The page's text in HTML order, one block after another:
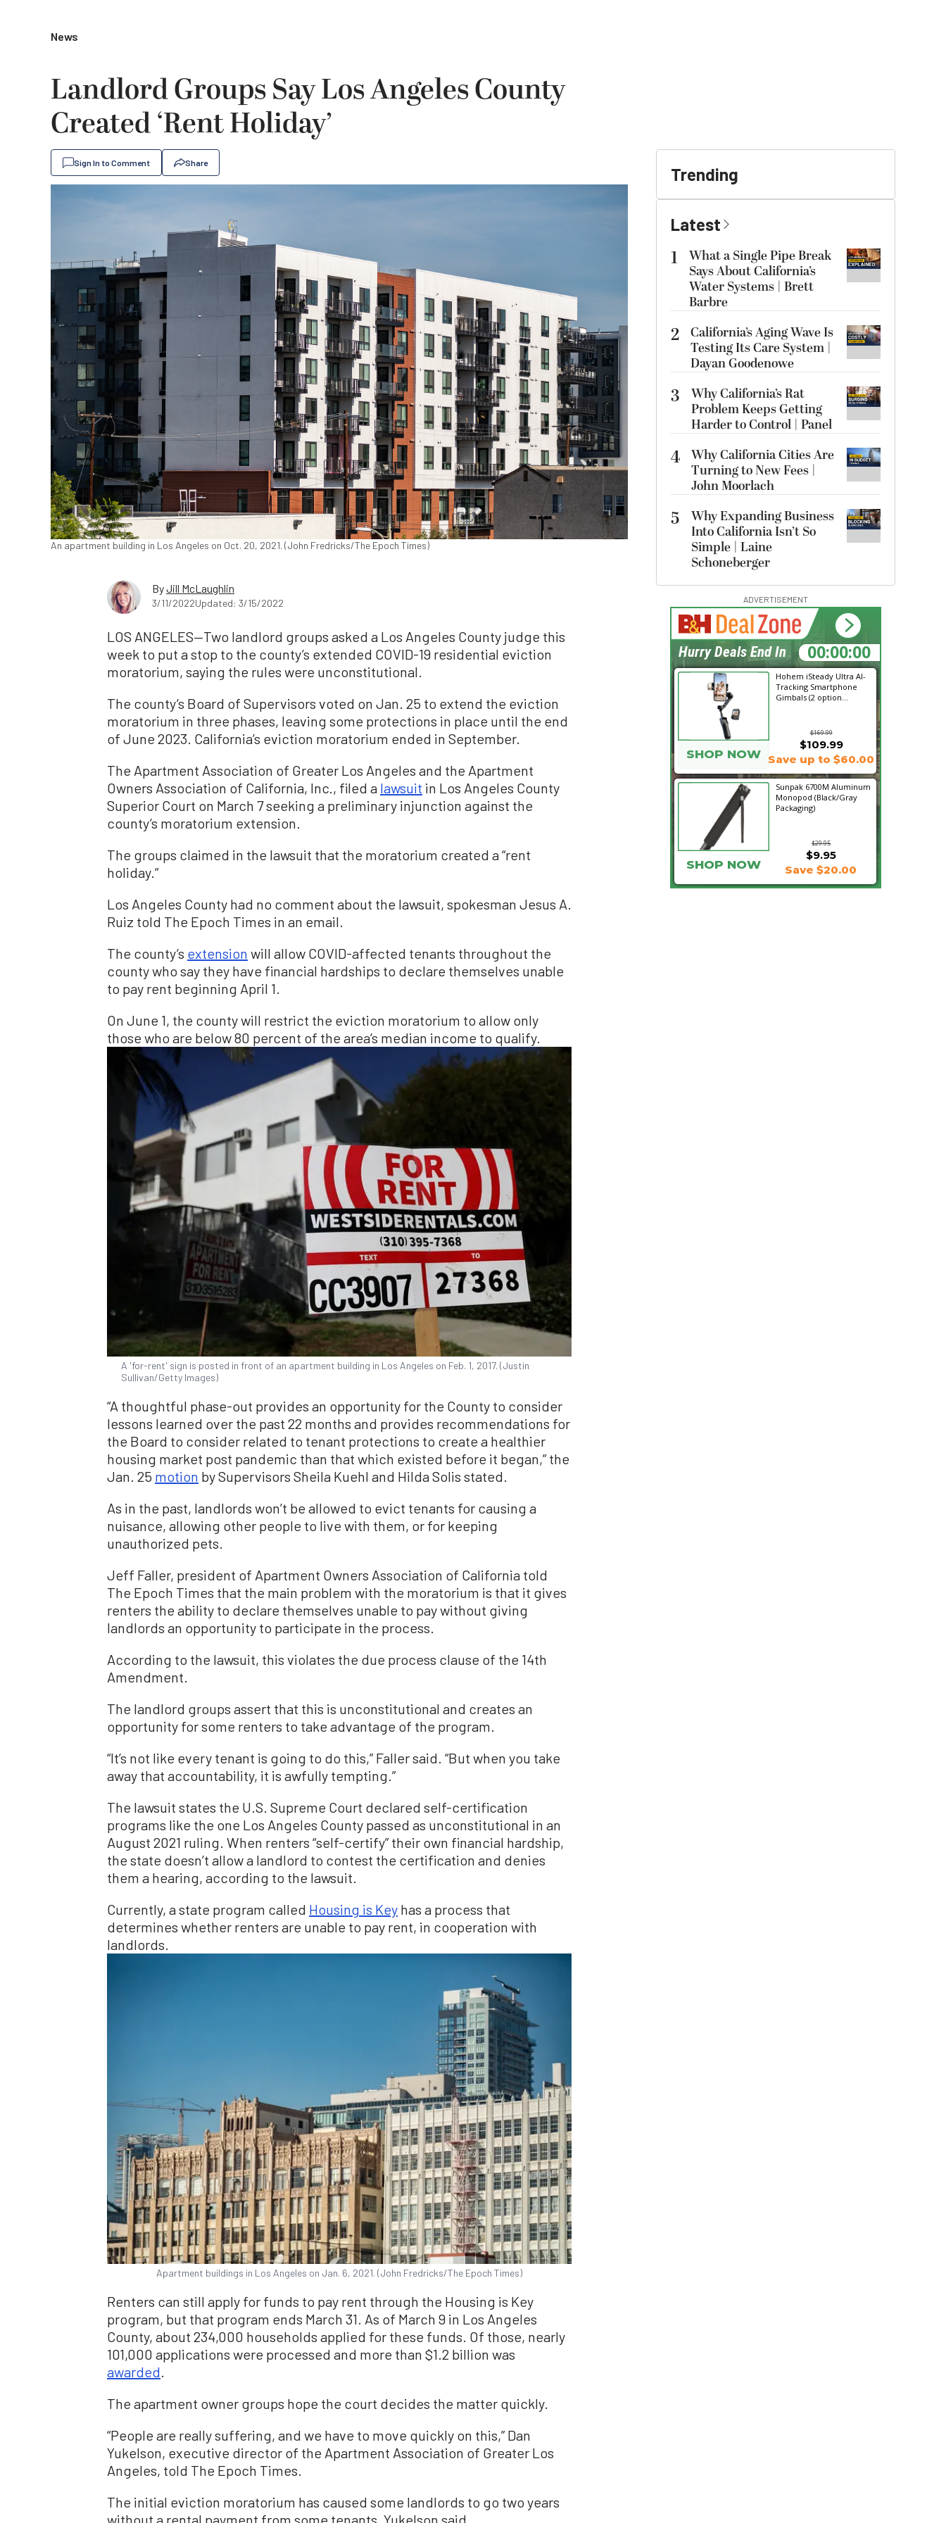
News
Landlord Groups Say Los Angeles County
Created ‘Rent Holiday’
Sign In to Comment Share
An apartment building in Los Angeles on Oct. 20, 2021. (John Fredricks/The Epoch Times)
ByJill McLaughlin
3/11/2022Updated: 3/15/2022
LOS ANGELES—Two landlord groups asked a Los Angeles County judge this
week to put a stop to the county’s extended COVID-19 residential eviction
moratorium, saying the rules were unconstitutional.
The county’s Board of Supervisors voted on Jan. 25 to extend the eviction
moratorium in three phases, leaving some protections in place until the end
of June 2023. California’s eviction moratorium ended in September.
The Apartment Association of Greater Los Angeles and the Apartment
Owners Association of California, Inc., filed a lawsuit in Los Angeles County
Superior Court on March 7 seeking a preliminary injunction against the
county’s moratorium extension.
The groups claimed in the lawsuit that the moratorium created a “rent
holiday.”
Los Angeles County had no comment about the lawsuit, spokesman Jesus A.
Ruiz told The Epoch Times in an email.
The county’s extension will allow COVID-affected tenants throughout the
county who say they have financial hardships to declare themselves unable
to pay rent beginning April 1.
On June 1, the county will restrict the eviction moratorium to allow only
those who are below 80 percent of the area’s median income to qualify.
A 'for-rent' sign is posted in front of an apartment building in Los Angeles on Feb. 1, 2017. (Justin
Sullivan/Getty Images)
“A thoughtful phase-out provides an opportunity for the County to consider
lessons learned over the past 22 months and provides recommendations for
the Board to consider related to tenant protections to create a healthier
housing market post pandemic than that which existed before it began,” the
Jan. 25 motion by Supervisors Sheila Kuehl and Hilda Solis stated.
As in the past, landlords won’t be allowed to evict tenants for causing a
nuisance, allowing other people to live with them, or for keeping
unauthorized pets.
Jeff Faller, president of Apartment Owners Association of California told
The Epoch Times that the main problem with the moratorium is that it gives
renters the ability to declare themselves unable to pay without giving
landlords an opportunity to participate in the process.
According to the lawsuit, this violates the due process clause of the 14th
Amendment.
The landlord groups assert that this is unconstitutional and creates an
opportunity for some renters to take advantage of the program.
“It’s not like every tenant is going to do this,” Faller said. “But when you take
away that accountability, it is awfully tempting.”
The lawsuit states the U.S. Supreme Court declared self-certification
programs like the one Los Angeles County passed as unconstitutional in an
August 2021 ruling. When renters “self-certify” their own financial hardship,
the state doesn’t allow a landlord to contest the certification and denies
them a hearing, according to the lawsuit.
Currently, a state program called Housing is Key has a process that
determines whether renters are unable to pay rent, in cooperation with
landlords.
Apartment buildings in Los Angeles on Jan. 6, 2021. (John Fredricks/The Epoch Times)
Renters can still apply for funds to pay rent through the Housing is Key
program, but that program ends March 31. As of March 9 in Los Angeles
County, about 234,000 households applied for these funds. Of those, nearly
101,000 applications were processed and more than $1.2 billion was
awarded
The apartment owner groups hope the court decides the matter quickly.
“People are really suffering, and we have to move quickly on this,” Dan
Yukelson, executive director of the Apartment Association of Greater Los
Angeles, told The Epoch Times.
The initial eviction moratorium has caused some landlords to go two years
without a rental payment from some tenants, Yukelson said.
Trending
Latest
1
What a Single Pipe Break
Says About California’s
Water Systems | Brett
Barbre
2 California’s Aging Wave Is
Testing Its Care System |
Dayan Goodenowe
3
Why California’s Rat
Problem Keeps Getting
Harder to Control | Panel
4 Why California Cities Are
Turning to New Fees |
John Moorlach
5
Why Expanding Business
Into California Isn’t So
Simple | Laine
Schoneberger
ADVERTISEMENT
Hohem iSteady Ultra AI-
Tracking Smartphone
Gimbals (2 option...
$169.99
SHOP NOW
$109.99
Save up to $60.00
Sunpak 6700M Aluminum
Monopod (Black/Gray
Packaging)
$29.95
$9.95
SHOP NOW Save $20.00
04:03:36
Hurry Deals End In